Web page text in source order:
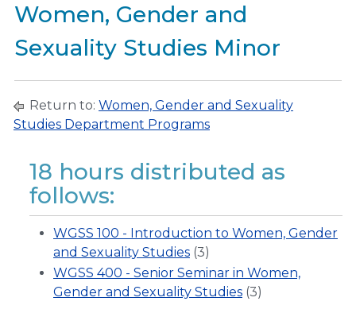
Women, Gender and
Sexuality Studies Minor
Return to: Women, Gender and Sexuality
Studies Department Programs
18 hours distributed as
follows:
WGSS 100 - Introduction to Women, Gender
and Sexuality Studies (3)
WGSS 400 - Senior Seminar in Women,
Gender and Sexuality Studies (3)